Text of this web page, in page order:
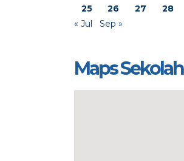
25
26 27 28
« Jul Sep »
Maps Sekolah